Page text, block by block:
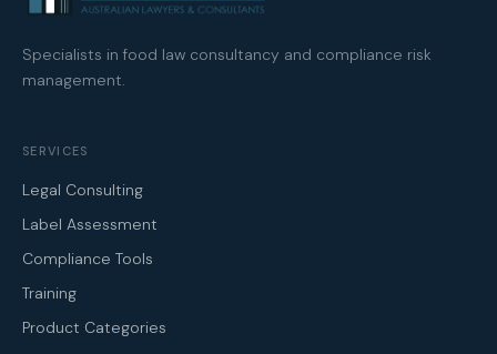
Specialists in food law consultancy and compliance risk
management.
SERVICES
Legal Consulting
Label Assessment
Compliance Tools
Training
Product Categories